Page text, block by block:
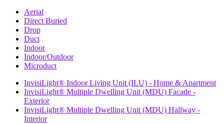
Aerial
Direct Buried
Drop
Duct
Indoor
Indoor/Outdoor
Microduct
InvisiLight® Indoor Living Unit (ILU) - Home & Apartment
InvisiLight® Multiple Dwelling Unit (MDU) Facade -
Exterior
InvisiLight® Multiple Dwelling Unit (MDU) Hallway -
Interior